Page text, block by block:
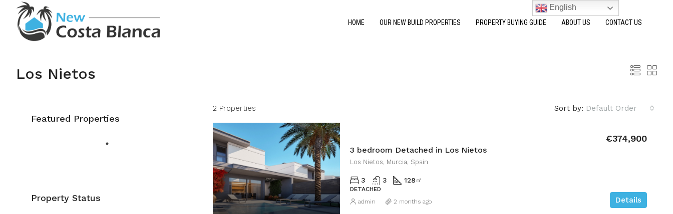
HOME OUR NEW BUILD PROPERTIES PROPERTY BUYING GUIDE ABOUT US CONTACT US
Los Nietos
2 Properties Sort by: Default Order
3 bedroom Detached in Los Nietos
€374,900
Los Nietos, Murcia, Spain
3 3 128 ㎡
DETACHED
Details
admin 2 months ago
Featured Properties
Property Status
English